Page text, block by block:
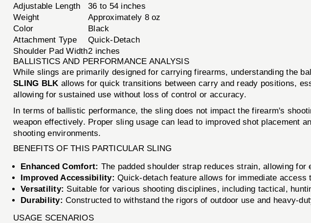
Adjustable Length
36 to 54 inches
Weight
Approximately 8 oz
Color
Black
Attachment Type
Quick-Detach
Shoulder Pad Width2 inches
BALLISTICS AND PERFORMANCE ANALYSIS
While slings are primarily designed for carrying firearms, understanding the
SLING BLK allows for quick transitions between carry and ready positions,
allowing for sustained use without loss of control or accuracy.
In terms of ballistic performance, the sling does not impact the firearm's
weapon effectively. Proper sling usage can lead to improved shot placement
shooting environments.
BENEFITS OF THIS PARTICULAR SLING
Enhanced Comfort: The padded shoulder strap reduces strain, allowing for
Improved Accessibility: Quick-detach feature allows for immediate
Versatility: Suitable for various shooting disciplines, including tactical,
Durability: Constructed to withstand the rigors of outdoor use and heavy-
USAGE SCENARIOS